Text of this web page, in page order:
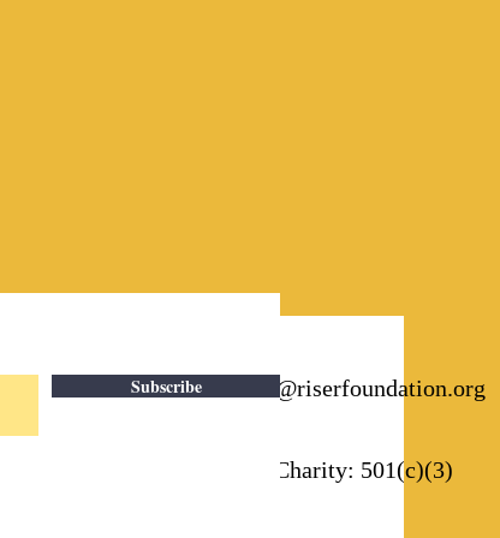
Email: info@riserfoundation.org
Registered Charity: 501(c)(3)
Subscribe